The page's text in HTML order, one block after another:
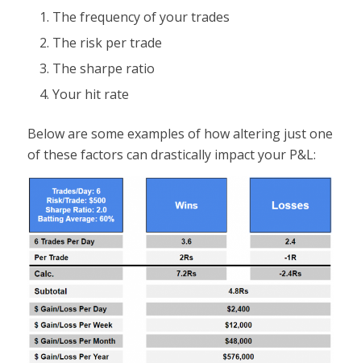
The frequency of your trades
The risk per trade
The sharpe ratio
Your hit rate
Below are some examples of how altering just one
of these factors can drastically impact your P&L: